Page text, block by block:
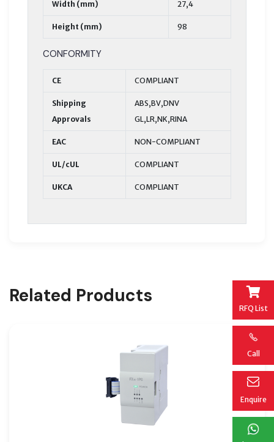
RFQ List
Call
Enquire
Width (mm) 27,4
Height (mm) 98
CONFORMITY
CE COMPLIANT
Shipping
Approvals
ABS,BV,DNV
GL,LR,NK,RINA
EAC NON-COMPLIANT
UL/cUL COMPLIANT
UKCA COMPLIANT
Related Products